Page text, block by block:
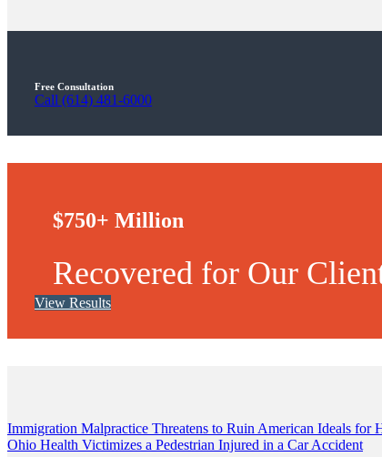
Free Consultation
Call (614) 481-6000
$750+ Million
Recovered for Our
View Results
Post
Immigration Malpractice Threatens to Ruin American Ideals for
Ohio Health Victimizes a Pedestrian Injured in a Car Accident